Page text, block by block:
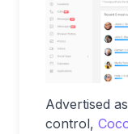
Advertised
control,